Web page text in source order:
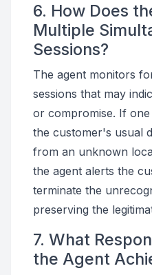
6. How Does
Multiple
Sessions?
The agent monitors
sessions that may
or compromise. If
the customer's usual
from an unknown
the agent alerts the
terminate the
preserving the
7. What
the Agent